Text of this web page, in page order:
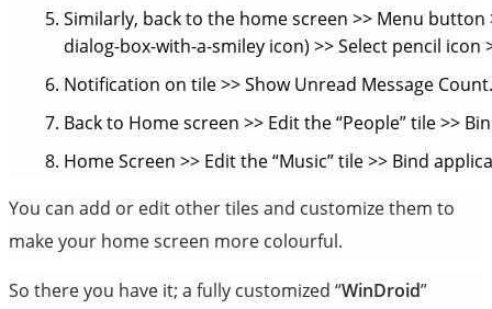
Similarly, back to the home screen >> Menu button
dialog-box-with-a-smiley icon) >> Select pencil icon
Notification on tile >> Show Unread Message Count.
Back to Home screen >> Edit the “People” tile >>
Home Screen >> Edit the “Music” tile >> Bind
You can add or edit other tiles and customize them to
make your home screen more colourful.
So there you have it; a fully customized “WinDroid”